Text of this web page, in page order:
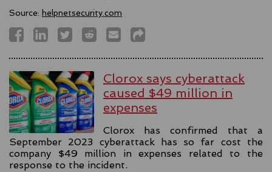
Source: helpnetsecurity.com
Clorox says cyberattack
caused $49 million in
expenses
Clorox has confirmed that a
September 2023 cyberattack has so far cost the
company $49 million in expenses related to the
response to the incident.